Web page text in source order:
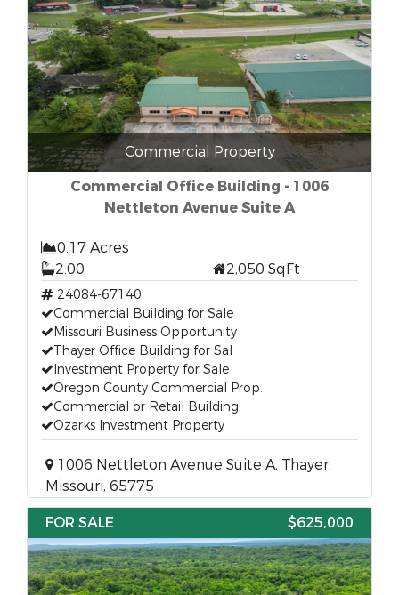
Commercial Property
Commercial Office Building - 1006
Nettleton Avenue Suite A
0.17 Acres
2.00
2,050 SqFt
24084-67140
Commercial Building for Sale
Missouri Business Opportunity
Thayer Office Building for Sal
Investment Property for Sale
Oregon County Commercial Prop.
Commercial or Retail Building
Ozarks Investment Property
1006 Nettleton Avenue Suite A, Thayer,
Missouri, 65775
FOR SALE
$625,000